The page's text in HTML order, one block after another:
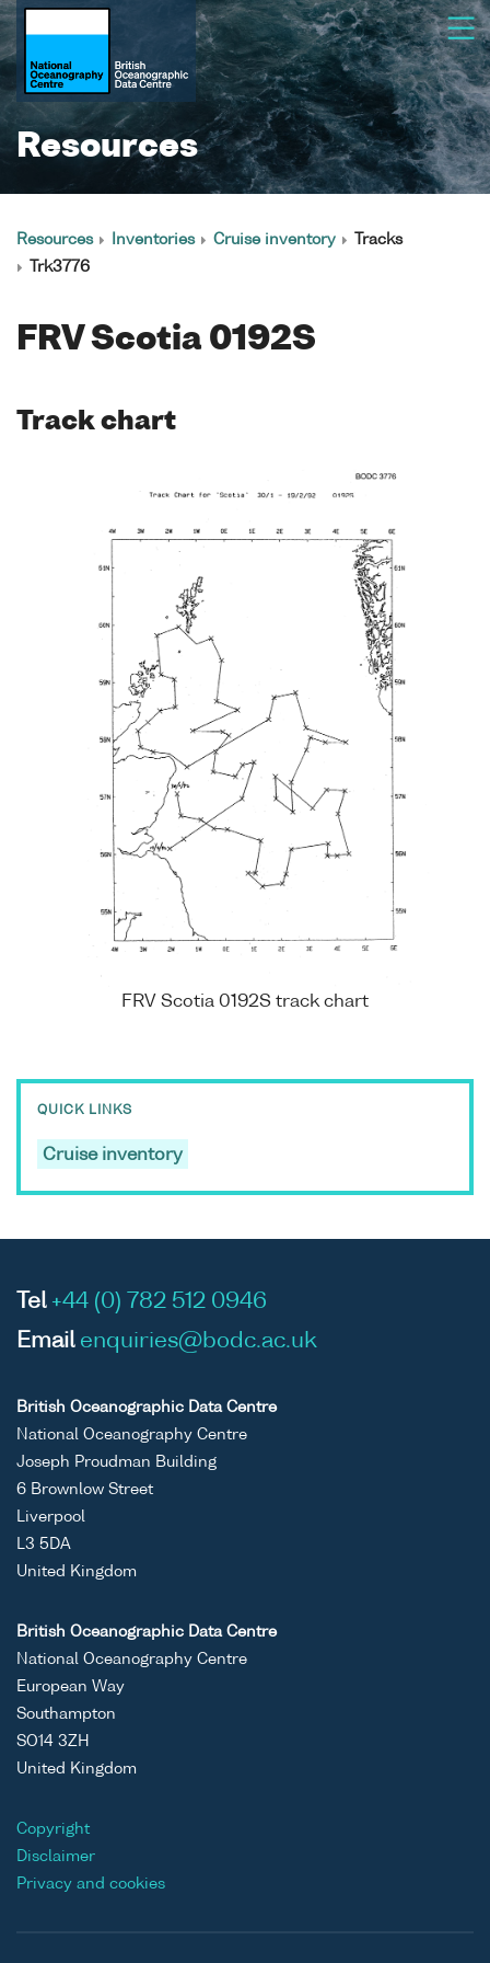
Resources
Resources Inventories Cruise inventory
Tracks
Trk3776
FRV Scotia 0192S
Track chart
FRV Scotia 0192S track chart
QUICK LINKS
Cruise inventory
Tel +44 (0) 782 512 0946
Email enquiries@bodc.ac.uk
British Oceanographic Data Centre
National Oceanography Centre
Joseph Proudman Building
6 Brownlow Street
Liverpool
L3 5DA
United Kingdom
British Oceanographic Data Centre
National Oceanography Centre
European Way
Southampton
SO14 3ZH
United Kingdom
Copyright
Disclaimer
Privacy and cookies